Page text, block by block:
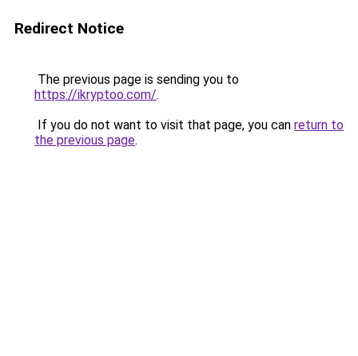
Redirect Notice
The previous page is sending you to
https://ikryptoo.com/.
If you do not want to visit that page, you can return to
the previous page.